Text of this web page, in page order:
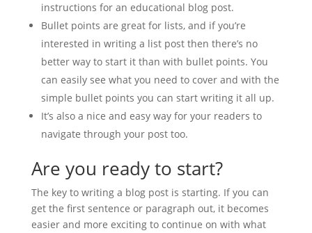
instructions for an educational blog post.
Bullet points are great for lists, and if you’re
interested in writing a list post then there’s no
better way to start it than with bullet points. You
can easily see what you need to cover and with the
simple bullet points you can start writing it all up.
It’s also a nice and easy way for your readers to
navigate through your post too.
Are you ready to start?
The key to writing a blog post is starting. If you can
get the first sentence or paragraph out, it becomes
easier and more exciting to continue on with what